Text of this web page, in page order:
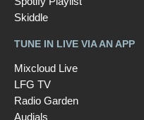
Skiddle
TUNE IN LIVE VIA AN APP
Mixcloud Live
LFG TV
Radio Garden
Audials